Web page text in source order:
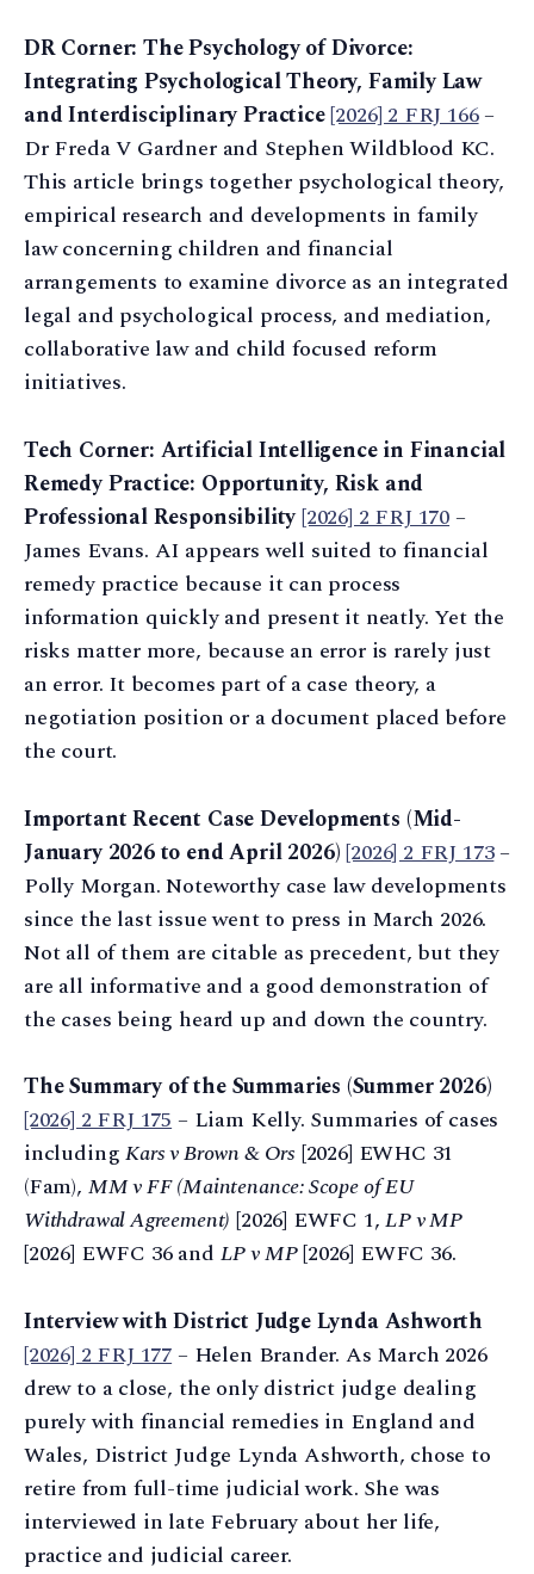
DR Corner: The Psychology of Divorce:
Integrating Psychological Theory, Family Law
and Interdisciplinary Practice[2026] 2 FRJ 166–
Dr Freda V Gardner and Stephen Wildblood KC.
This article brings together psychological theory,
empirical research and developments in family
law concerning children and financial
arrangements to examine divorce as an integrated
legal and psychological process, and mediation,
collaborative law and child focused reform
initiatives.
Tech Corner: Artificial Intelligence in Financial
Remedy Practice: Opportunity, Risk and
Professional Responsibility[2026] 2 FRJ 170 –
James Evans. AI appears well suited to financial
remedy practice because it can process
information quickly and present it neatly. Yet the
risks matter more, because an error is rarely just
an error. It becomes part of a case theory, a
negotiation position or a document placed before
the court.
Important Recent Case Developments (Mid-
January 2026 to end April 2026)[2026] 2 FRJ 173–
Polly Morgan. Noteworthy case law developments
since the last issue went to press in March 2026.
Not all of them are citable as precedent, but they
are all informative and a good demonstration of
the cases being heard up and down the country.
The Summary of the Summaries (Summer 2026)
[2026] 2 FRJ 175– Liam Kelly. Summaries of cases
includingKars v Brown & Ors [2026] EWHC 31
(Fam), MM v FF (Maintenance: Scope of EU
Withdrawal Agreement) [2026] EWFC 1,LP v MP
[2026] EWFC 36 and LP v MP[2026] EWFC 36.
Interview with District Judge Lynda Ashworth
[2026] 2 FRJ 177– Helen Brander. As March 2026
drew to a close, the only district judge dealing
purely with financial remedies in England and
Wales, District Judge Lynda Ashworth, chose to
retire from full-time judicial work. She was
interviewed in late February about her life,
practice and judicial career.